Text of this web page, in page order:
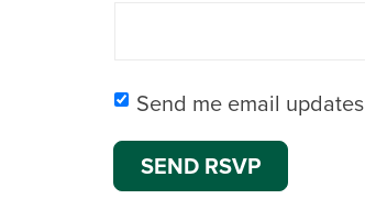
Send me email updates